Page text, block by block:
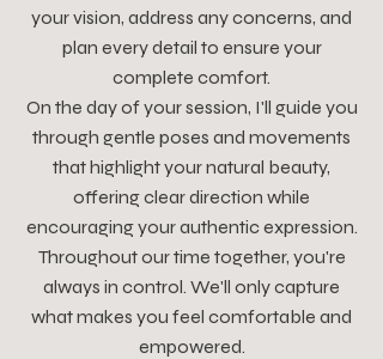
your vision, address any concerns, and
plan every detail to ensure your
complete comfort.
On the day of your session, I'll guide you
through gentle poses and movements
that highlight your natural beauty,
offering clear direction while
encouraging your authentic expression.
Throughout our time together, you're
always in control. We'll only capture
what makes you feel comfortable and
empowered.